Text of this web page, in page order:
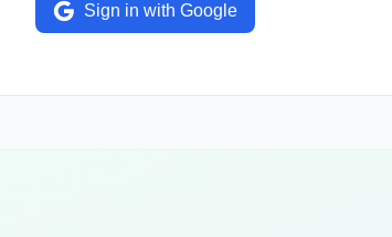
Sign in with Google